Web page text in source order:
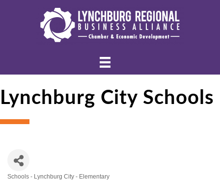
Lynchburg City Schools
Schools - Lynchburg City - Elementary